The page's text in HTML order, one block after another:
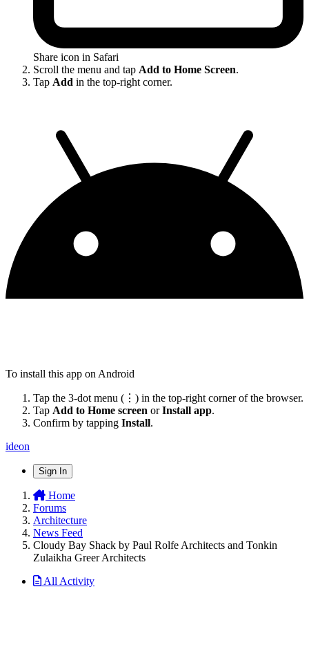
Share icon in Safari
Scroll the menu and tap Add to Home Screen.
Tap Add in the top-right corner.
To install this app on Android
Tap the 3-dot menu (⋮) in the top-right corner of the browser.
Tap Add to Home screen orInstall app.
Confirm by tapping Install.
ideon
Sign In
Home
Forums
Architecture
News Feed
Cloudy Bay Shack by Paul Rolfe Architects and Tonkin
Zulaikha Greer Architects
All Activity